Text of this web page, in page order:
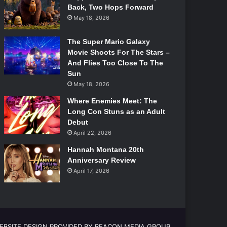
Back, Two Hops Forward
May 18, 2026
The Super Mario Galaxy
Movie Shoots For The Stars –
And Flies Too Close To The
Sun
May 18, 2026
Where Enemies Meet: The
Long Con Stuns as an Adult
Debut
April 22, 2026
Hannah Montana 20th
Anniversary Review
April 17, 2026